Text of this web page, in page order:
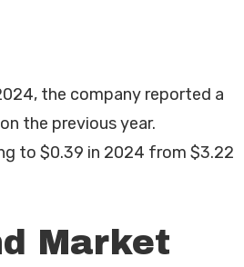
the company reported a
the previous year.
to $0.39 in 2024 from $3.22
Market